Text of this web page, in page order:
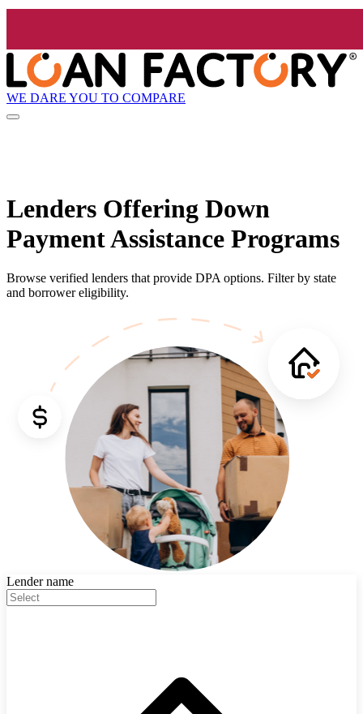
WE DARE YOU TO COMPARE
Lenders Offering Down
Payment Assistance Programs
Browse verified lenders that provide DPA options. Filter by state
and borrower eligibility.
Lender name